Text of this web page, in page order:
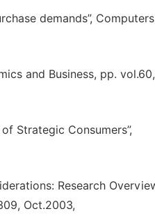
demands”,
and Business, pp.
Strategic Consumers”,
Research
Oct.2003,